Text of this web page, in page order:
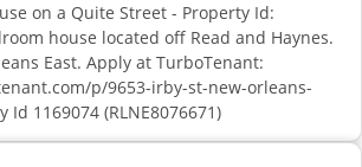
on a Quite Street - Property Id:
house located off Read and Haynes.
East. Apply at TurboTenant:
p/9653-irby-st-new-orleans-
Id 1169074 (RLNE8076671)